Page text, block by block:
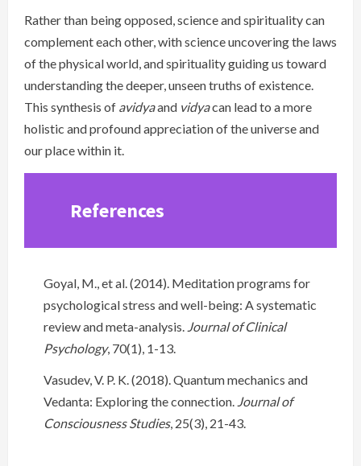
Rather than being opposed, science and spirituality can
complement each other, with science uncovering the laws
of the physical world, and spirituality guiding us toward
understanding the deeper, unseen truths of existence.
This synthesis of avidyaand vidyacan lead to a more
holistic and profound appreciation of the universe and
our place within it.
References
Goyal, M., et al. (2014). Meditation programs for
psychological stress and well-being: A systematic
review and meta-analysis. Journal of Clinical
Psychology, 70(1), 1-13.
Vasudev, V. P. K. (2018). Quantum mechanics and
Vedanta: Exploring the connection. Journal of
Consciousness Studies, 25(3), 21-43.